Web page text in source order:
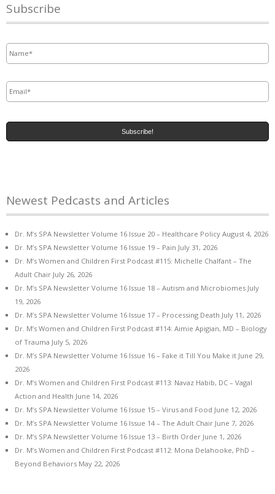
Subscribe
Newest Pedcasts and Articles
Dr. M’s SPA Newsletter Volume 16 Issue 20 – Healthcare Policy August 4, 2026
Dr. M’s SPA Newsletter Volume 16 Issue 19 – Pain July 31, 2026
Dr. M’s Women and Children First Podcast #115: Michelle Chalfant – The
Adult Chair July 26, 2026
Dr. M’s SPA Newsletter Volume 16 Issue 18 – Autism and Microbiomes July
19, 2026
Dr. M’s SPA Newsletter Volume 16 Issue 17 – Processing Death July 11, 2026
Dr. M’s Women and Children First Podcast #114: Aimie Apigian, MD – Biology
of Trauma July 5, 2026
Dr. M’s SPA Newsletter Volume 16 Issue 16 – Fake it Till You Make it June 29,
2026
Dr. M’s Women and Children First Podcast #113: Navaz Habib, DC – Vagal
Action and Health June 14, 2026
Dr. M’s SPA Newsletter Volume 16 Issue 15 – Virus and Food June 12, 2026
Dr. M’s SPA Newsletter Volume 16 Issue 14 – The Adult Chair June 7, 2026
Dr. M’s SPA Newsletter Volume 16 Issue 13 – Birth Order June 1, 2026
Dr. M’s Women and Children First Podcast #112: Mona Delahooke, PhD –
Beyond Behaviors May 22, 2026